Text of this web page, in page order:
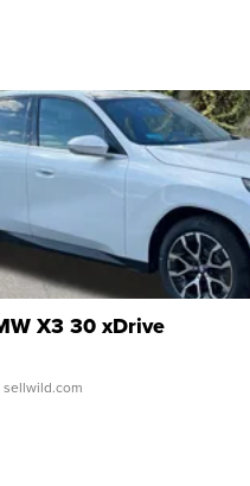
X3 30 xDrive
sellwild.com